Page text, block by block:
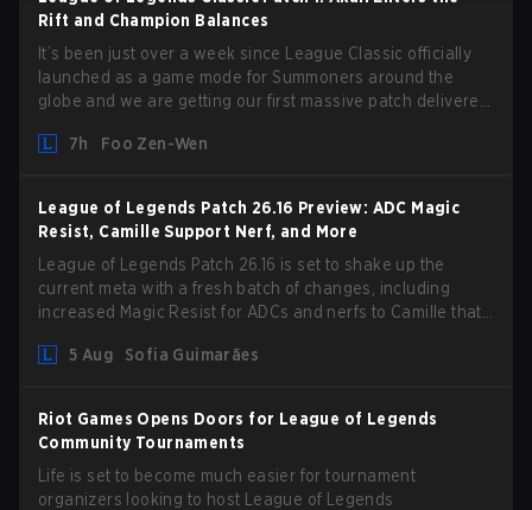
Rift and Champion Balances
It’s been just over a week since League Classic officially
launched as a game mode for Summoners around the
globe and we are getting our first massive patch delivered
gameplay and system, and champion buffs and nerfs. Let’s
7h Foo Zen-Wen
League of Legends Patch 26.16 Preview: ADC Magic
Resist, Camille Support Nerf, and More
League of Legends Patch 26.16 is set to shake up the
current meta with a fresh batch of changes, including
increased Magic Resist for ADCs and nerfs to Camille that
5 Aug
Sofia Guimarães
Riot Games Opens Doors for League of Legends
Community Tournaments
Life is set to become much easier for tournament
organizers looking to host League of Legends